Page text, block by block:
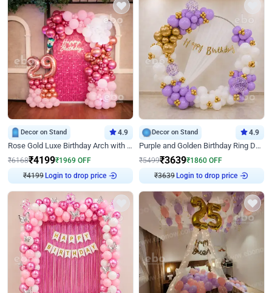
Decor on Stand 4.9
Rose Gold Luxe Birthday Arch with Neon
₹6168₹4199₹1969 OFF
₹4199 Login to drop price
Decor on Stand 4.9
Purple and Golden Birthday Ring Decor
₹5499₹3639₹1860 OFF
₹3639 Login to drop price